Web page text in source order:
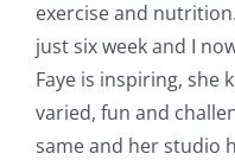
exercise and
just six week and I
Faye is inspiring, she
varied, fun and
same and her studio